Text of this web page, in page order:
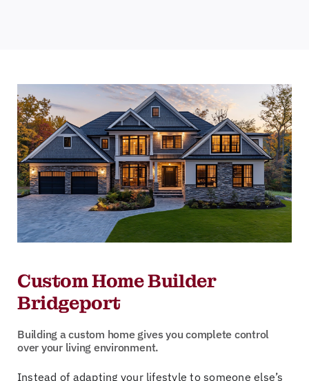
Custom Home Builder
Bridgeport
Building a custom home gives you complete control
over your living environment.
Instead of adapting your lifestyle to someone else’s